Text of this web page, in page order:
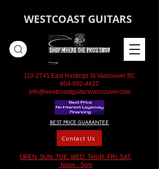
WESTCOAST GUITARS
110-2741 East Hastings St Vancouver BC
604-682-4422
info@westcoastguitarsvancouver.com
BEST PRICE GUARANTEE
OPEN SUN. TUE. WED. THUR. FRI. SAT.
Noon - 5pm
Contact Us